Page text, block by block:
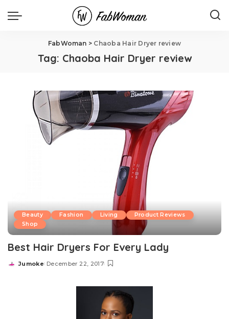
FabWoman > Chaoba Hair Dryer review
Tag: Chaoba Hair Dryer review
Beauty Fashion Living
Product Reviews
Shop
Best Hair Dryers For Every Lady
Posted
Jumoke December 22, 2017